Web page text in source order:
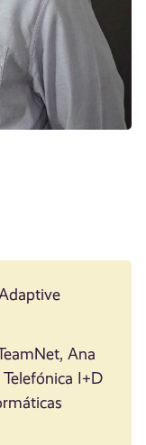
Ana
I+D